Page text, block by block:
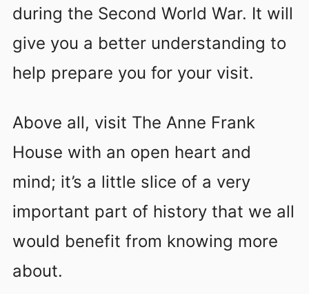
during the Second World War. It will
give you a better understanding to
help prepare you for your visit.
Above all, visit The Anne Frank
House with an open heart and
mind; it’s a little slice of a very
important part of history that we all
would benefit from knowing more
about.